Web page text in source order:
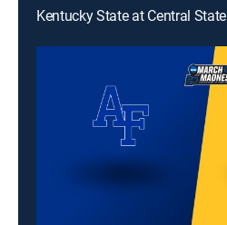
Kentucky State at Central State